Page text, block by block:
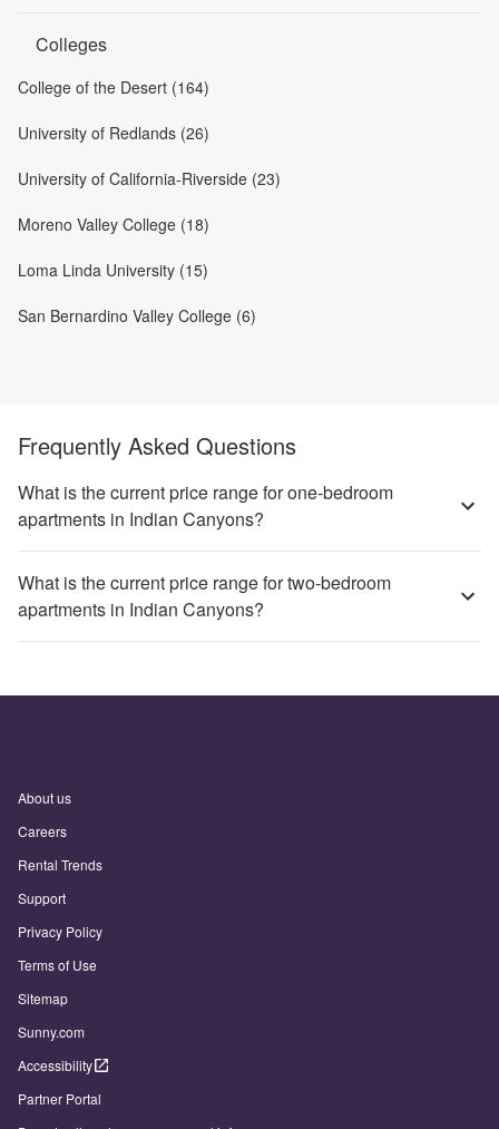
Colleges
College of the Desert (164)
University of Redlands (26)
University of California-Riverside (23)
Moreno Valley College (18)
Loma Linda University (15)
San Bernardino Valley College (6)
Frequently Asked Questions
What is the current price range for one-bedroom
apartments in Indian Canyons?
What is the current price range for two-bedroom
apartments in Indian Canyons?
About us
Careers
Rental Trends
Support
Privacy Policy
Terms of Use
Sitemap
Sunny.com
Accessibility
Partner Portal